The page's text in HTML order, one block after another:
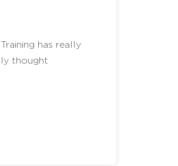
has really
thought